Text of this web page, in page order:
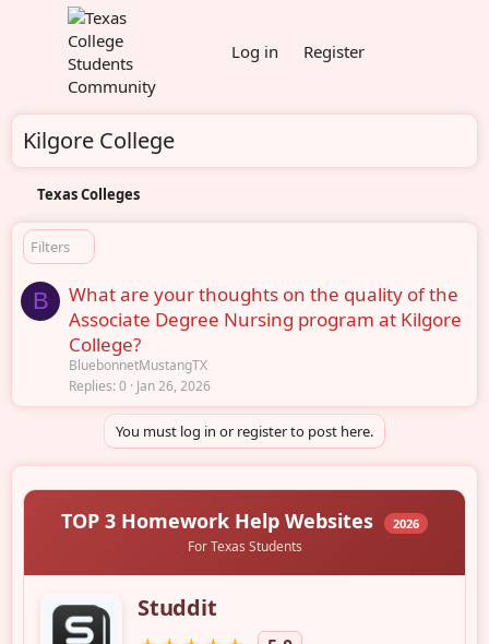
Log in Register
Kilgore College
Texas Colleges
Filters
B
What are your thoughts on the quality of the
Associate Degree Nursing program at Kilgore
College?
BluebonnetMustangTX
Replies 0 Jan 26, 2026
You must log in or register to post here.